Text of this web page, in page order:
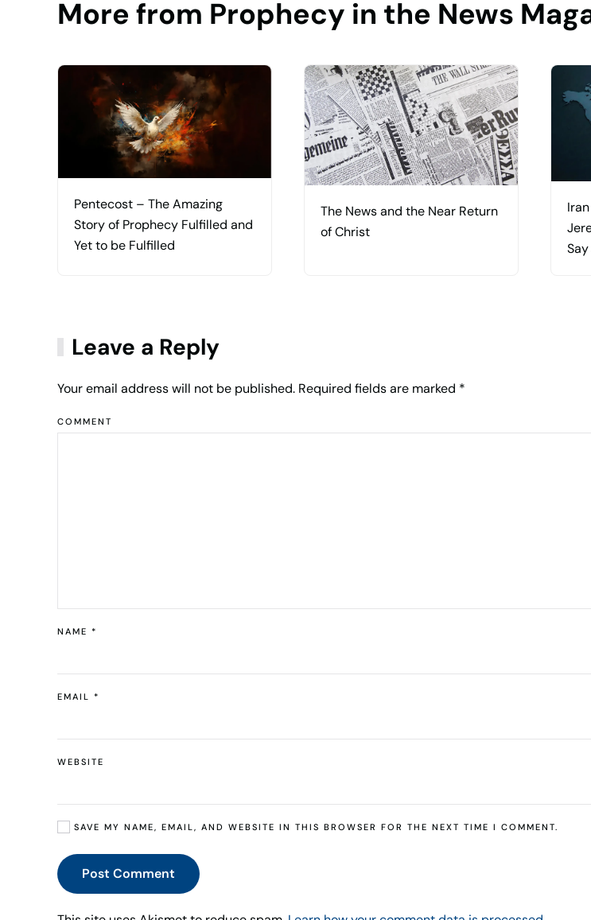
More from Prophecy in the News
Pentecost – The Amazing
Story of Prophecy Fulfilled and
Yet to be Fulfilled
The News and the Near Return
of Christ
Leave a Reply
Your email address will not be published. Required fields are marked *
COMMENT
NAME *
EMAIL *
WEBSITE
SAVE MY NAME, EMAIL, AND WEBSITE IN THIS BROWSER FOR THE NEXT TIME I COMMENT.
Post Comment